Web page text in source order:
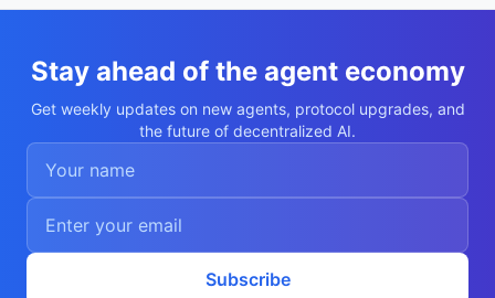
Stay ahead of the agent economy
Get weekly updates on new agents, protocol upgrades, and
the future of decentralized AI.
Subscribe